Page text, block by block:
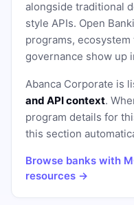
alongside traditional
style APIs. Open
programs,
governance show up
Abanca Corporate is
and API context.
program details for
this section
Browse banks with
resources →